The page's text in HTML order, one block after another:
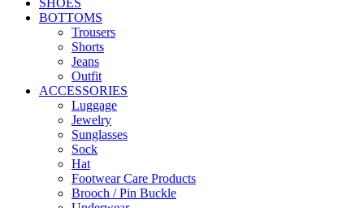
SHOES
BOTTOMS
Trousers
Shorts
Jeans
Outfit
ACCESSORIES
Luggage
Jewelry
Sunglasses
Sock
Hat
Footwear Care Products
Brooch / Pin Buckle